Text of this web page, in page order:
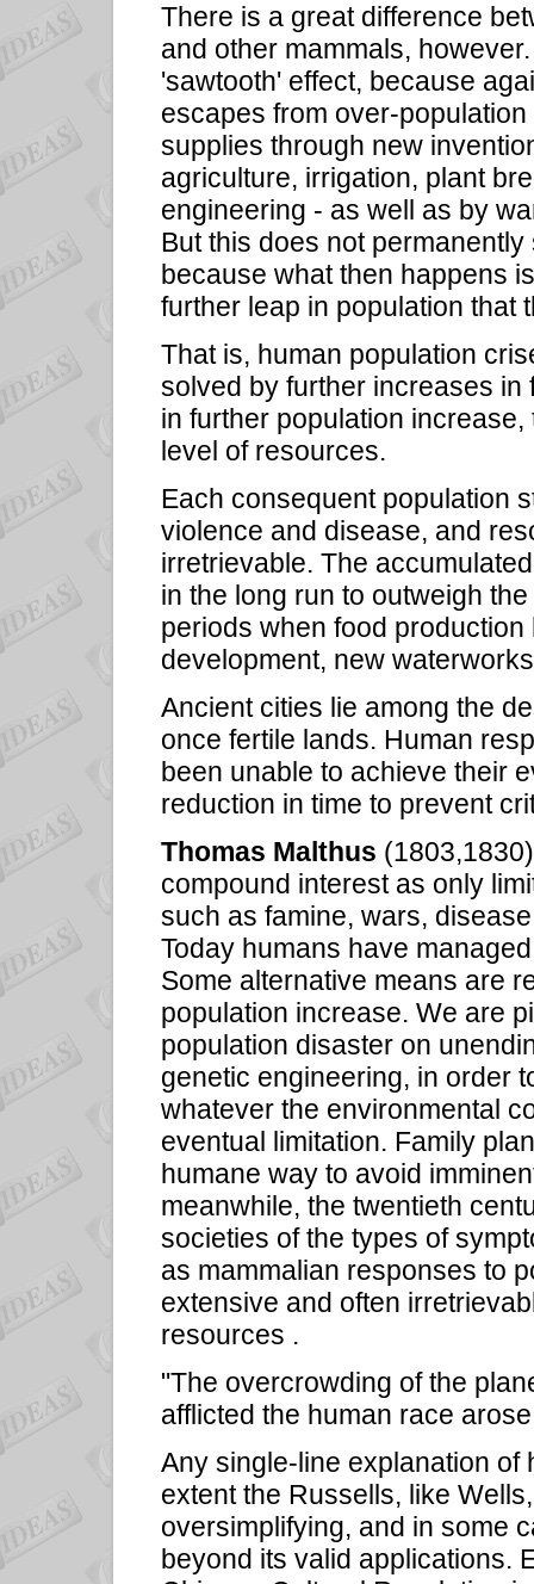
There is a great difference
and other mammals,
'sawtooth' effect, because
escapes from over-
supplies through new
agriculture, irrigation, plant
engineering - as well as by
But this does not
because what then happens
further leap in population that
That is, human population
solved by further increases
in further population
level of resources.
Each consequent population
violence and disease, and
irretrievable. The
in the long run to outweigh
periods when food
development, new
Ancient cities lie among the
once fertile lands. Human
been unable to achieve their
reduction in time to prevent
Thomas Malthus
compound interest as only
such as famine, wars,
Today humans have
Some alternative means are
population increase. We are
population disaster on
genetic engineering, in order
whatever the environmental
eventual limitation. Family
humane way to avoid
meanwhile, the twentieth
societies of the types of
as mammalian responses to
extensive and often
resources .
"The overcrowding of the
afflicted the human race
Any single-line explanation of
extent the Russells, like
oversimplifying, and in some
beyond its valid applications.